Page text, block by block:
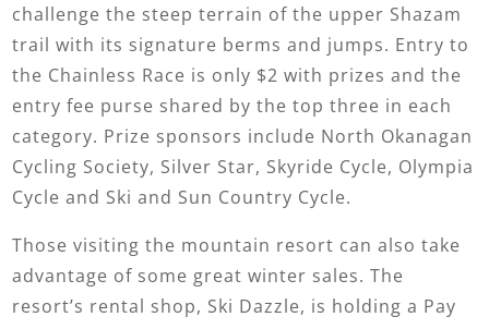
challenge the steep terrain of the upper Shazam
trail with its signature berms and jumps. Entry to
the Chainless Race is only $2 with prizes and the
entry fee purse shared by the top three in each
category. Prize sponsors include North Okanagan
Cycling Society, Silver Star, Skyride Cycle, Olympia
Cycle and Ski and Sun Country Cycle.
Those visiting the mountain resort can also take
advantage of some great winter sales. The
resort’s rental shop, Ski Dazzle, is holding a Pay